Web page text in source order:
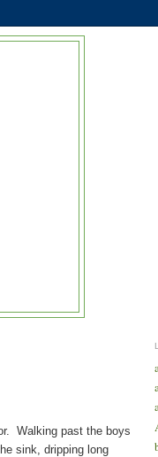
Walking past the boys
sink, dripping long